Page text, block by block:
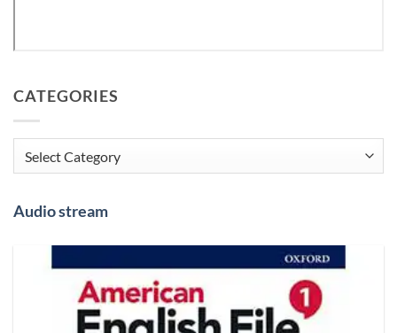
CATEGORIES
Categories
Audio stream